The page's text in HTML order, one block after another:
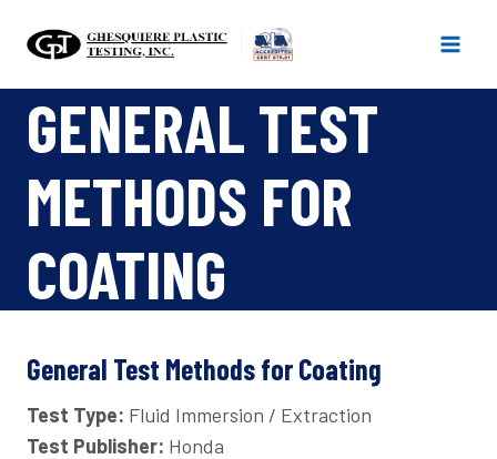
GENERAL TEST
METHODS FOR
COATING
General Test Methods for Coating
Test Type: Fluid Immersion / Extraction
Test Publisher: Honda